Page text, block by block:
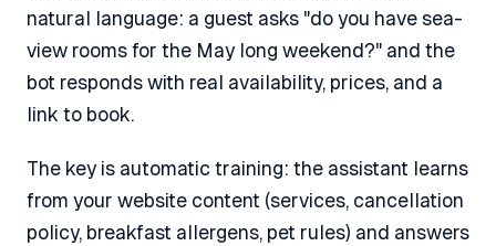
natural language: a guest asks "do you have sea-
view rooms for the May long weekend?" and the
bot responds with real availability, prices, and a
link to book.
The key is automatic training: the assistant learns
from your website content (services, cancellation
policy, breakfast allergens, pet rules) and answers